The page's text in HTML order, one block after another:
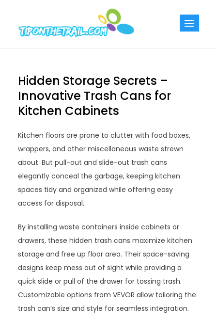
content
Hidden Storage Secrets –
Innovative Trash Cans for
Kitchen Cabinets
Kitchen floors are prone to clutter with food boxes,
wrappers, and other miscellaneous waste strewn
about. But pull-out and slide-out trash cans
elegantly conceal the garbage, keeping kitchen
spaces tidy and organized while offering easy
access for disposal.
By installing waste containers inside cabinets or
drawers, these hidden trash cans maximize kitchen
storage and free up floor area. Their space-saving
designs keep mess out of sight while providing a
quick slide or pull of the drawer for tossing trash.
Customizable options from VEVOR allow tailoring the
trash can’s size and style for seamless integration.